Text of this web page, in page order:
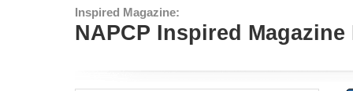
Inspired Magazine:
NAPCP Inspired Magazine